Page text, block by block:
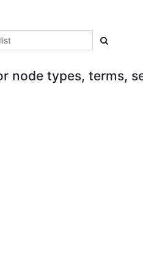
node types, terms,